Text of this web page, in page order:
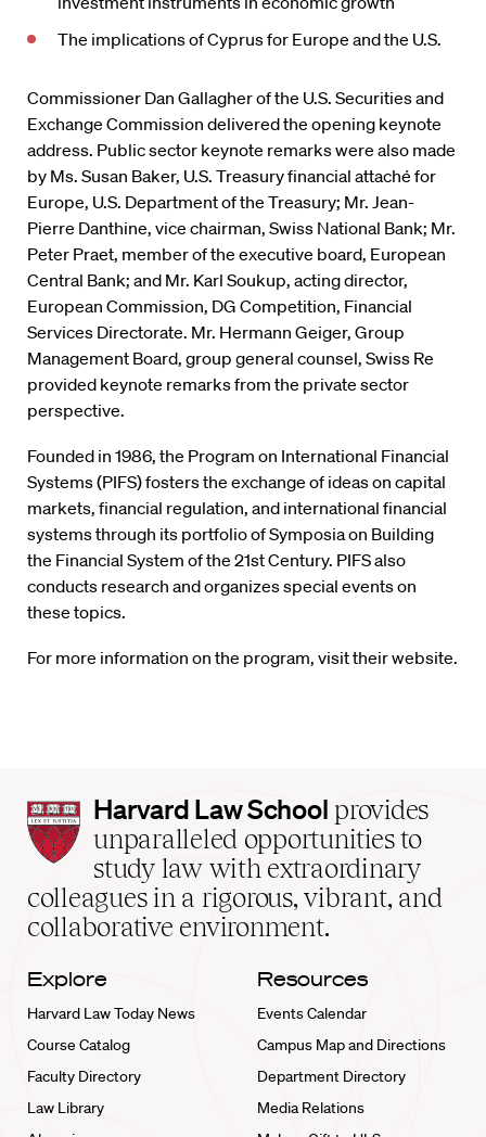
The implications of Cyprus for Europe and the U.S.
Commissioner Dan Gallagher of the U.S. Securities and
Exchange Commission delivered the opening keynote
address. Public sector keynote remarks were also made
by Ms. Susan Baker, U.S. Treasury financial attaché for
Europe, U.S. Department of the Treasury; Mr. Jean-
Pierre Danthine, vice chairman, Swiss National Bank; Mr.
Peter Praet, member of the executive board, European
Central Bank; and Mr. Karl Soukup, acting director,
European Commission, DG Competition, Financial
Services Directorate. Mr. Hermann Geiger, Group
Management Board, group general counsel, Swiss Re
provided keynote remarks from the private sector
perspective.
Founded in 1986, the Program on International Financial
Systems (PIFS) fosters the exchange of ideas on capital
markets, financial regulation, and international financial
systems through its portfolio of Symposia on Building
the Financial System of the 21st Century. PIFS also
conducts research and organizes special events on
these topics.
For more information on the program, visit their website.
Harvard
Law
School
home
Harvard Law School provides
unparalleled opportunities to
study law with extraordinary
colleagues in a rigorous, vibrant, and
collaborative environment.
Explore
Harvard Law Today News
Course Catalog
Faculty Directory
Law Library
Resources
Events Calendar
Campus Map and Directions
Department Directory
Media Relations